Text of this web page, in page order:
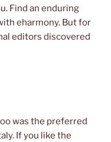
Find an enduring
eharmony. But for
editors discovered
was the preferred
If you like the